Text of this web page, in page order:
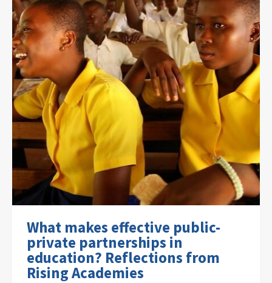
What makes effective public-
private partnerships in
education? Reflections from
Rising Academies